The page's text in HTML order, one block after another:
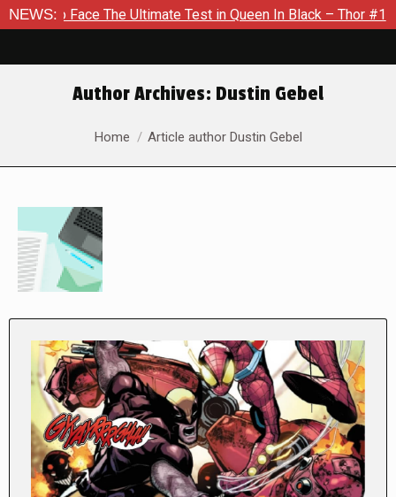
NEWS:
The Ultimate Test in Queen In Black – Thor #1
Author Archives: Dustin Gebel
You are here:
Home Article author Dustin Gebel